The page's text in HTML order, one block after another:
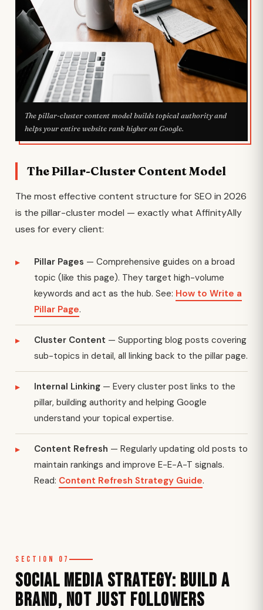
The pillar-cluster content model builds topical authority and
helps your entire website rank higher on Google.
The Pillar-Cluster Content Model
The most effective content structure for SEO in 2026
is the pillar-cluster model — exactly what AffinityAlly
uses for every client:
Pillar Pages — Comprehensive guides on a broad
topic (like this page). They target high-volume
keywords and act as the hub. See: How to Write a
Pillar Page.
Cluster Content — Supporting blog posts covering
sub-topics in detail, all linking back to the pillar page.
Internal Linking — Every cluster post links to the
pillar, building authority and helping Google
understand your topical expertise.
Content Refresh — Regularly updating old posts to
maintain rankings and improve E-E-A-T signals.
Read: Content Refresh Strategy Guide.
Section 07
Social Media Strategy: Build a
Brand, Not Just Followers